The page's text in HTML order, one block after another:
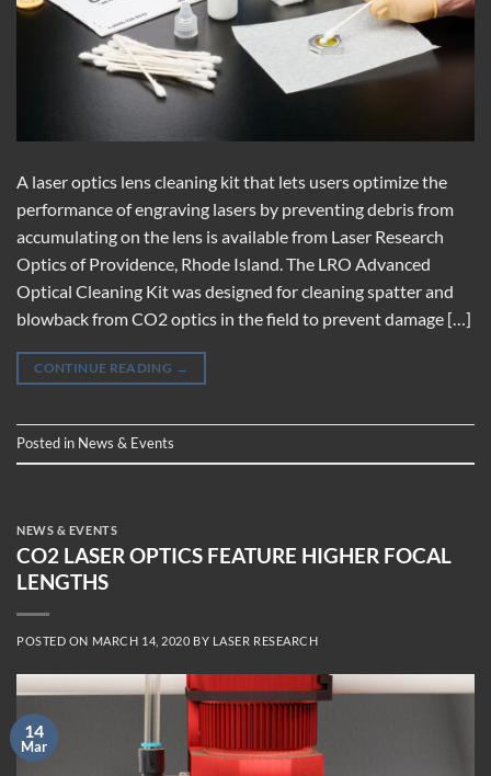
A laser optics lens cleaning kit that lets users optimize the
performance of engraving lasers by preventing debris from
accumulating on the lens is available from Laser Research
Optics of Providence, Rhode Island. The LRO Advanced
Optical Cleaning Kit was designed for cleaning spatter and
blowback from CO2 optics in the field to prevent damage […]
CONTINUE READING →
Posted in News & Events
NEWS & EVENTS
CO2 LASER OPTICS FEATURE HIGHER FOCAL
LENGTHS
POSTED ON MARCH 14, 2020 BY LASER RESEARCH
14
Mar